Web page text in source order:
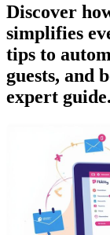
Discover
simplifies
tips to
guests, and
expert guide.